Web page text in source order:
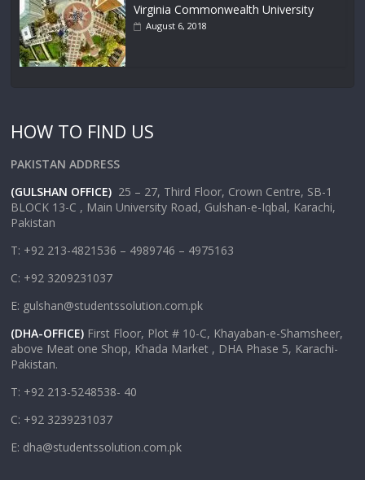
Virginia Commonwealth University
August 6, 2018
HOW TO FIND US
PAKISTAN ADDRESS
(GULSHAN OFFICE) 25 – 27, Third Floor, Crown Centre, SB-1
BLOCK 13-C , Main University Road, Gulshan-e-Iqbal, Karachi,
Pakistan
T: +92 213-4821536 – 4989746 – 4975163
C: +92 3209231037
E: gulshan@studentssolution.com.pk
(DHA-OFFICE) First Floor, Plot # 10-C, Khayaban-e-Shamsheer,
above Meat one Shop, Khada Market , DHA Phase 5, Karachi-
Pakistan.
T: +92 213-5248538- 40
C: +92 3239231037
E: dha@studentssolution.com.pk